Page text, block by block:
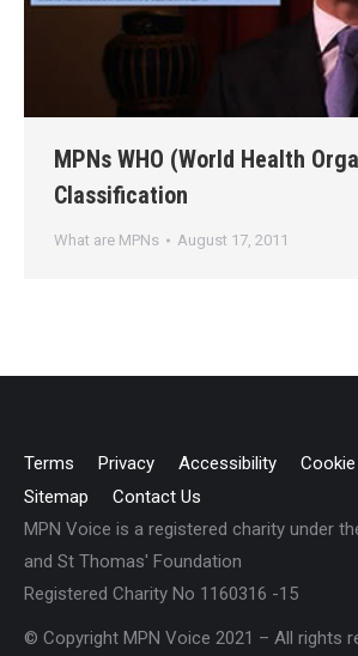
MPNs WHO (World Health
Classification
What are MPNs August 17, 2011
Terms Privacy Accessibility
Sitemap
Contact Us
MPN Voice is a registered charity under
and St Thomas' Foundation
Registered Charity No 1160316 -15
© Copyright MPN Voice 2021 – All rights